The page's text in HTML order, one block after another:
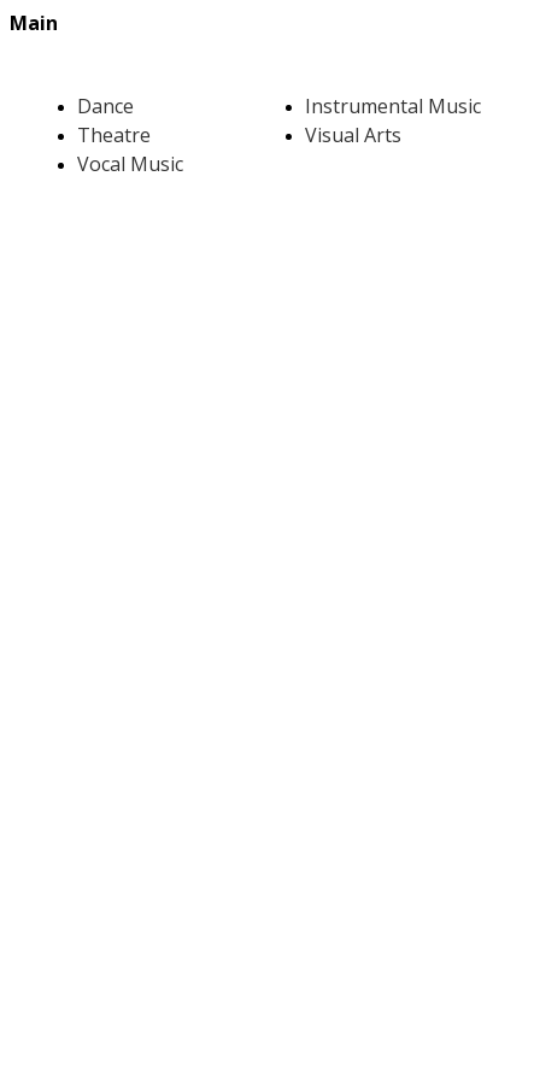
Main
Dance
Instrumental Music
Theatre
Visual Arts
Vocal Music